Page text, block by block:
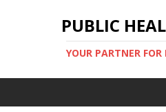
PUBLIC
YOUR PARTNER